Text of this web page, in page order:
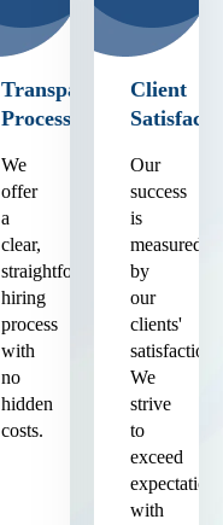
Transparent
Process
We
offer
a
clear,
straightforward
hiring
process
with
no
hidden
costs.
Client
Our
success
is
measured
by
our
clients'
satisfaction.
We
strive
to
exceed
expectations
with